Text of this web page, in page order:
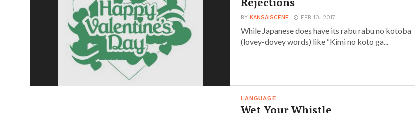
BYKANSAISCENE FEB 10, 2017
While Japanese does have its rabu rabu no kotoba
(lovey-dovey words) like “Kimi no koto ga...
LANGUAGE
Wet Your Whistle